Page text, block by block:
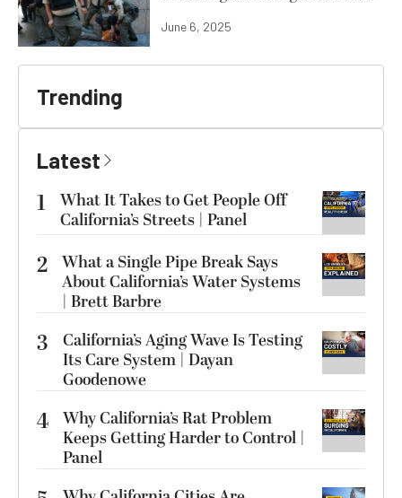
June 6, 2025
Trending
Latest
1
What It Takes to Get People Off
California’s Streets | Panel
2 What a Single Pipe Break Says
About California’s Water Systems
| Brett Barbre
3
California’s Aging Wave Is Testing
Its Care System | Dayan
Goodenowe
4 Why California’s Rat Problem
Keeps Getting Harder to Control |
Panel